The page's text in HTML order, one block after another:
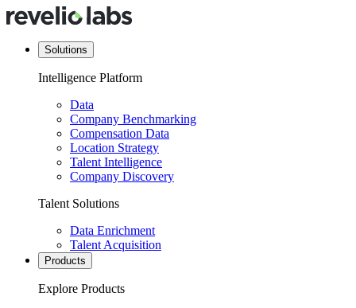
Solutions
Intelligence Platform
Data
Company Benchmarking
Compensation Data
Location Strategy
Talent Intelligence
Company Discovery
Talent Solutions
Data Enrichment
Talent Acquisition
Products
Explore Products